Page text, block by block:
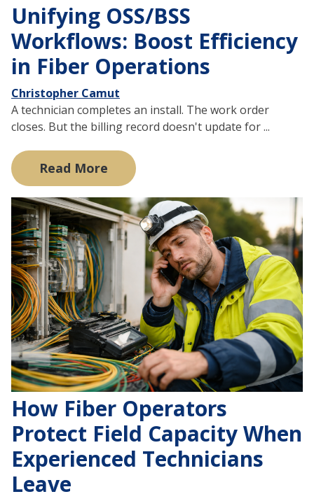
Unifying OSS/BSS
Workflows: Boost Efficiency
in Fiber Operations
Christopher Camut
A technician completes an install. The work order
closes. But the billing record doesn't update for ...
Read More
How Fiber Operators
Protect Field Capacity When
Experienced Technicians
Leave